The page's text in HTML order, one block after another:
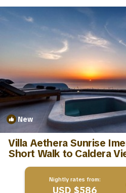
New
Villa Aethera Sunrise
Short Walk to Caldera
Santorini
Nightly rates from:
USD $586